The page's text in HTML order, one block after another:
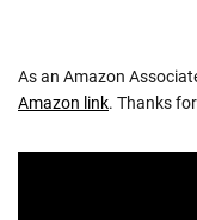
As an Amazon
Amazon link. Thanks